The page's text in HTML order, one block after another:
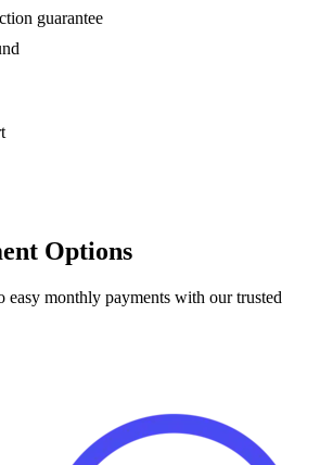
guarantee
Options
easy monthly payments with our trusted